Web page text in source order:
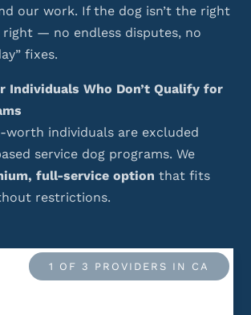
our work. If the dog isn’t the right
— no endless disputes, no
fixes.
Individuals Who Don’t Qualify for
worth individuals are excluded
service dog programs. We
full-service option that fits
restrictions.
1 OF 3 PROVIDERS IN CA